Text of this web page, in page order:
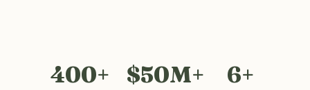
400+ $50M+ 6+